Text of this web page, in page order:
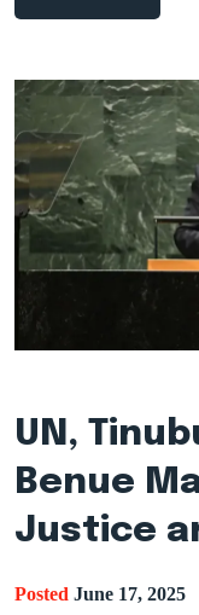
UN,
Benue
Justice
Posted June 17, 2025